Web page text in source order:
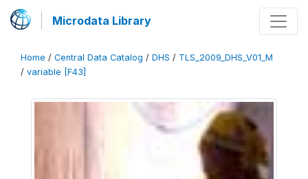
Microdata Library
Home / Central Data Catalog / DHS / TLS_2009_DHS_V01_M
/ variable [F43]